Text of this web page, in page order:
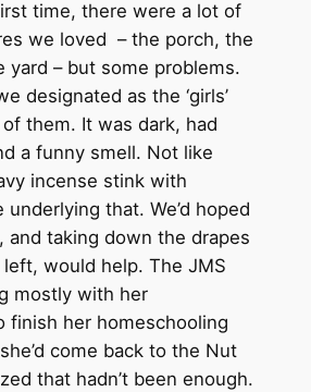
time, there were a lot of
we loved – the porch, the
yard – but some problems.
designated as the ‘girls’
of them. It was dark, had
a funny smell. Not like
incense stink with
that. We’d hoped
and taking down the drapes
would help. The JMS
mostly with her
finish her homeschooling
come back to the Nut
that hadn’t been enough.